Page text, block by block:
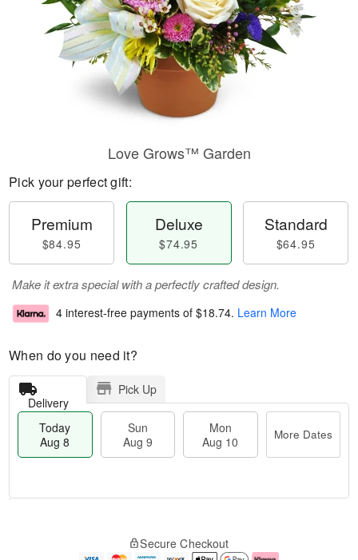
Love Grows™ Garden
Pick your perfect gift:
Premium
$84.95
Deluxe
$74.95
Standard
$64.95
Make it extra special with a perfectly crafted design.
4 interest-free payments of $18.74. Learn More
When do you need it?
Delivery
Pick Up
Today
Aug 8
Sun
Aug 9
Mon
Aug 10
More Dates
Secure Checkout